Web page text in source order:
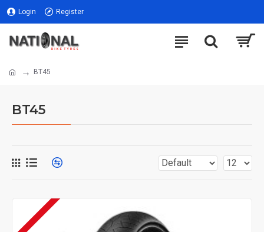
Login Register
BT45
BT45